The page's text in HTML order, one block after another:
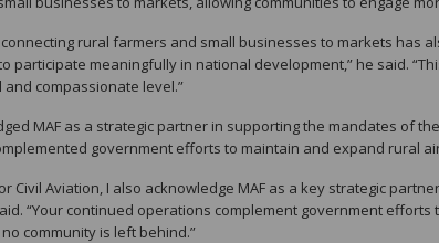
connecting rural farmers and small businesses to markets has
participate meaningfully in national development,” he said.
and compassionate level.”
MAF as a strategic partner in supporting the mandates of
government efforts to maintain and expand rural
Civil Aviation, I also acknowledge MAF as a key strategic
“Your continued operations complement government
community is left behind.”